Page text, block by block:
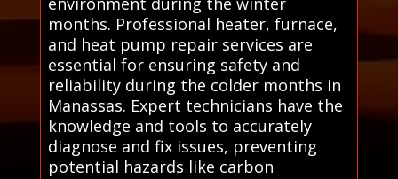
months. Professional heater, furnace,
and heat pump repair services are
essential for ensuring safety and
reliability during the colder months in
Manassas. Expert technicians have the
knowledge and tools to accurately
diagnose and fix issues, preventing
potential hazards like carbon